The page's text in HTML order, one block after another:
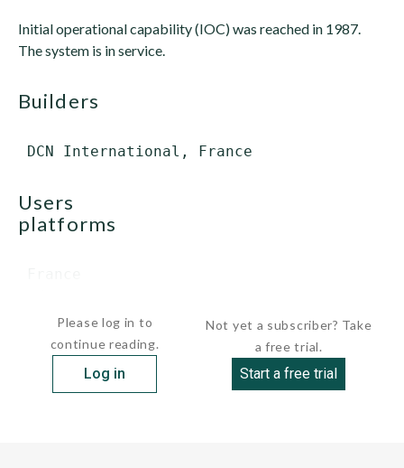
Initial operational capability (IOC) was reached in 1987.
The system is in service.
builders
users
platforms
Please log in to
continue reading.
Log in
Not yet a subscriber? Take
a free trial.
Start a free trial